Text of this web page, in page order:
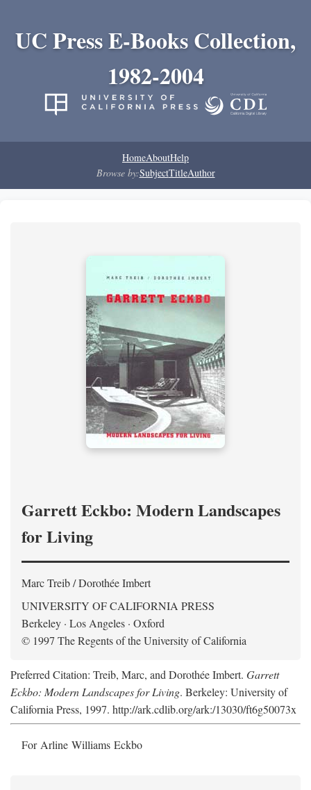
UC Press E-Books Collection,
1982-2004
HomeAboutHelp
Browse by:SubjectTitleAuthor
Garrett Eckbo: Modern Landscapes
for Living
Marc Treib / Dorothée Imbert
UNIVERSITY OF CALIFORNIA PRESS
Berkeley · Los Angeles · Oxford
© 1997 The Regents of the University of California
Preferred Citation: Treib, Marc, and Dorothée Imbert. Garrett
Eckbo: Modern Landscapes for Living. Berkeley: University of
California Press, 1997. http://ark.cdlib.org/ark:/13030/ft6g50073x
For Arline Williams Eckbo